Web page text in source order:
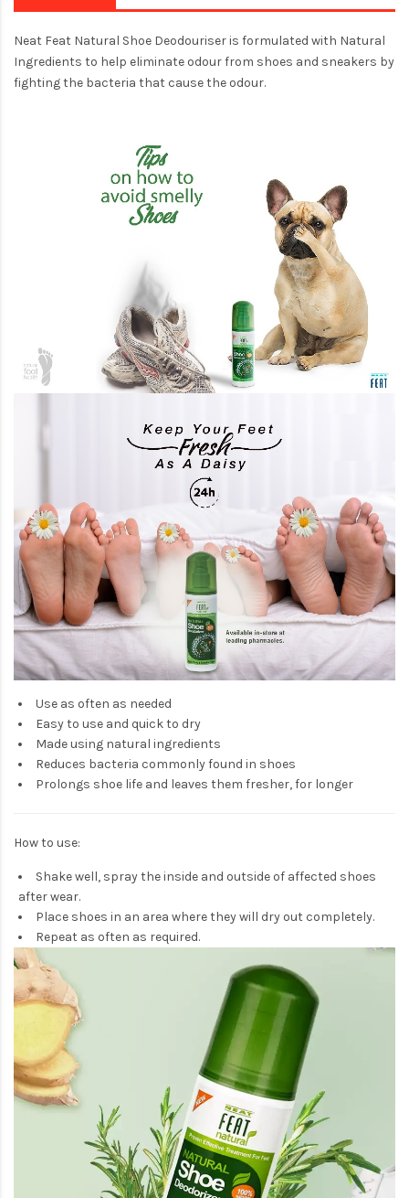
Neat Feat Natural Shoe Deodouriser is formulated with Natural
Ingredients to help eliminate odour from shoes and sneakers by
fighting the bacteria that cause the odour.
Use as often as needed
Easy to use and quick to dry
Made using natural ingredients
Reduces bacteria commonly found in shoes
Prolongs shoe life and leaves them fresher, for longer
How to use:
Shake well, spray the inside and outside of affected shoes
after wear.
Place shoes in an area where they will dry out completely.
Repeat as often as required.